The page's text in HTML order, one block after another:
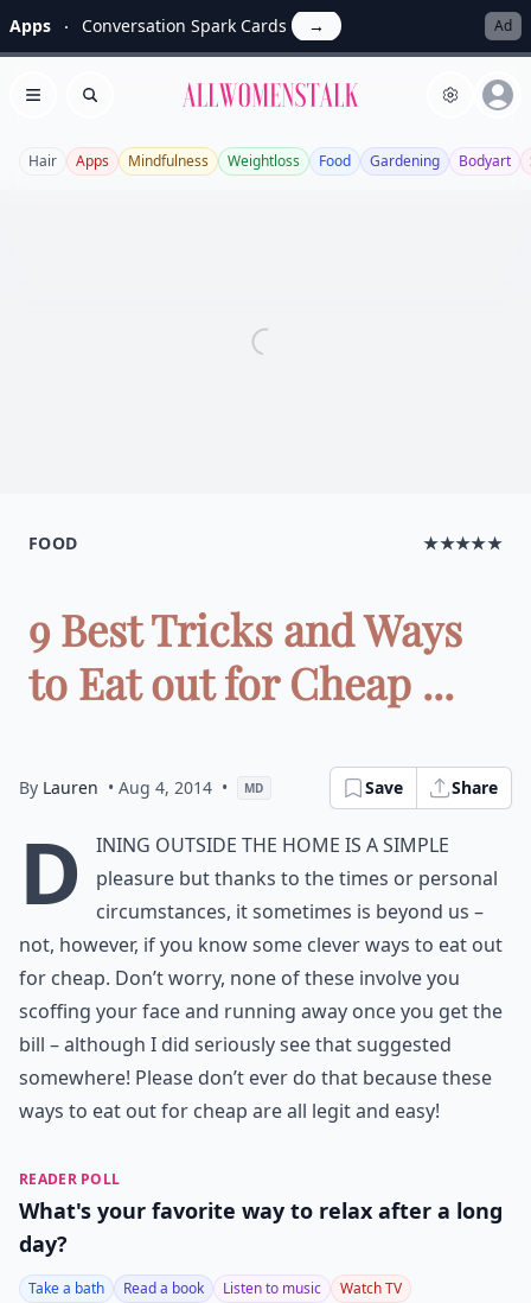
Apps Conversation Spark Cards → Ad
Open menu
Search Allwomenstalk
Hair Apps Mindfulness Weightloss Food Gardening Bodyart
FOOD ★★★★★
9 Best Tricks and Ways
to Eat out for Cheap ...
By Lauren • Aug 4, 2014 • MD Save Share
D
ining outside the home is a simple
pleasure but thanks to the times or personal
circumstances, it sometimes is beyond us –
not, however, if you know some clever ways to eat out
for cheap. Don’t worry, none of these involve you
scoffing your face and running away once you get the
bill – although I did seriously see that suggested
somewhere! Please don’t ever do that because these
ways to eat out for cheap are all legit and easy!
READER POLL
What's your favorite way to relax after a long
day?
Take a bath Read a book Listen to music Watch TV